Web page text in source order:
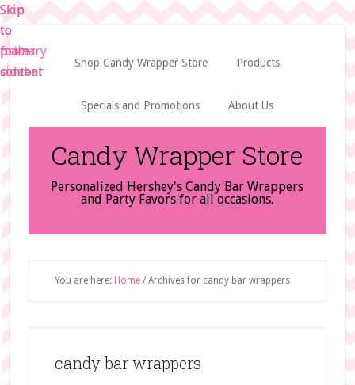
Skip
to
main
content
Skip
to
primary
sidebar
Skip
to
footer
Shop Candy Wrapper Store Products
Specials and Promotions About Us
Candy Wrapper Store
Personalized Hershey's Candy Bar Wrappers
and Party Favors for all occasions.
You are here: Home /Archives for candy bar wrappers
candy bar wrappers